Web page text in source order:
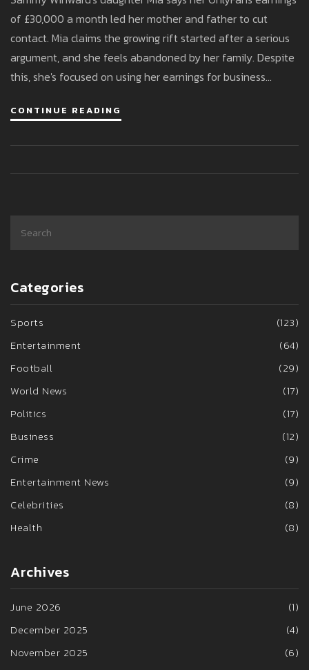
OnlyFans Success
of £30,000 a month led her mother and father to cut
contact. Mia claims the growing rift started after a serious
argument, and she feels abandoned by her family. Despite
this, she's focused on using her earnings for business
CONTINUE READING
Categories
Sports
(123)
Entertainment
(64)
Football
(29)
World News
(17)
Politics
(17)
Business
(12)
Crime
(9)
Entertainment News
(9)
Celebrities
(8)
Health
(8)
Archives
June 2026
(1)
December 2025
(4)
November 2025
(6)